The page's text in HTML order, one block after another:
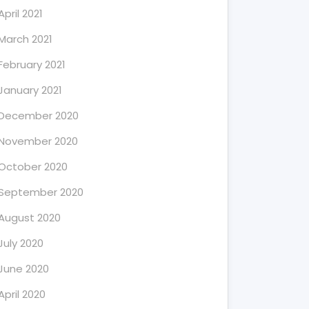
2021
2021
2021
2021
2020
2020
2020
2020
2020
2020
2020
2020